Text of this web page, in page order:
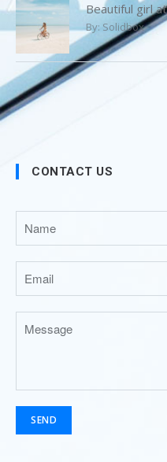
Beautiful girl
By: Solidbox
CONTACT US
SEND